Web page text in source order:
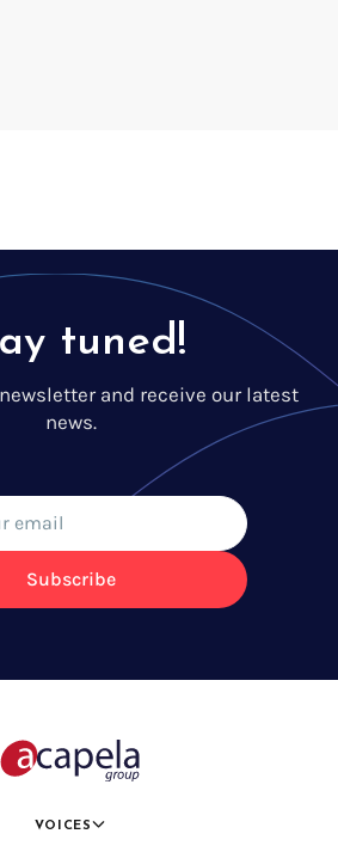
(end user)
(end user)
reader (end user)
text to speech solution
Go!
tuned!
and receive our latest
news.
Subscribe
VOICES